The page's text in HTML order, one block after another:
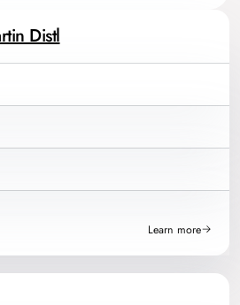
Distl
Learn more